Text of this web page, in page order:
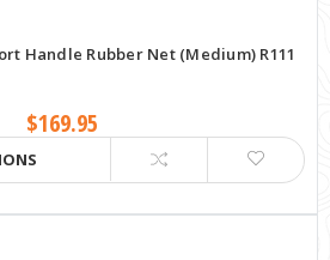
Handle Rubber Net (Medium) R111
$169.95